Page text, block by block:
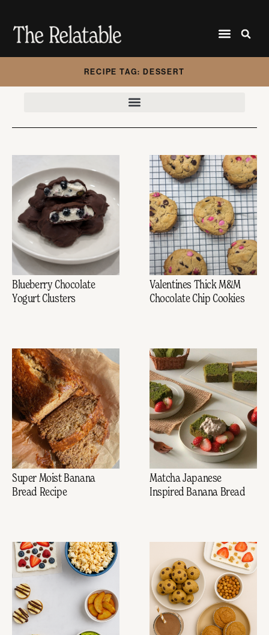
RECIPE TAG: DESSERT
Blueberry Chocolate
Yogurt Clusters
Valentines Thick M&M
Chocolate Chip Cookies
Super Moist Banana
Bread Recipe
Matcha Japanese
Inspired Banana Bread